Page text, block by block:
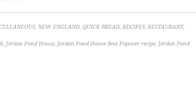
, NEW ENGLAND, QUICK BREAD, RECIPES, RESTAURANT,
, Jordan Pond House, Jordan Pond House Best Popover recipe, Jordan Pond